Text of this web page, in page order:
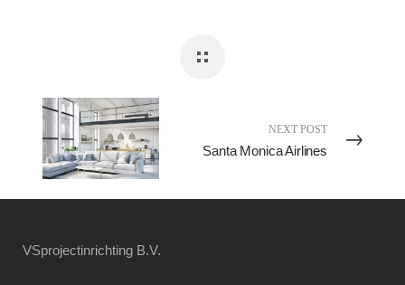
NEXT POST
Santa Monica Airlines
VSprojectinrichting B.V.